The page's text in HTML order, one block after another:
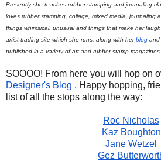
Presently she teaches rubber stamping and journaling
loves rubber stamping, collage, mixed media, journaling
things whimsical, unusual and things that make her
artist trading site which she runs, along with herblog and
published in a variety of art and rubber stamp magazines.
SOOOO! From here you will hop on
Designer's Blog . Happy hopping,
list of all the stops along the way:
Roc Nicholas
Kaz Boughton
Jane Wetzel
Gez